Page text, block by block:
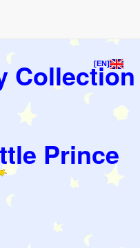
[EN]
Collection
Prince